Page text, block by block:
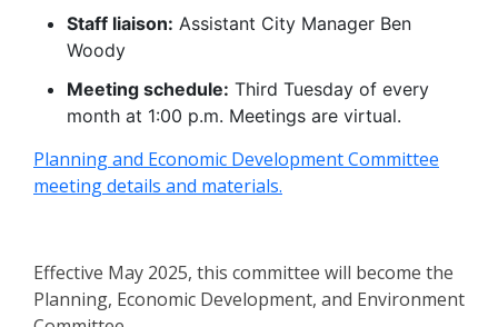
Staff liaison: Assistant City Manager Ben
Woody
Meeting schedule: Third Tuesday of every
month at 1:00 p.m. Meetings are virtual.
Planning and Economic Development Committee
meeting details and materials.
Effective May 2025, this committee will become the
Planning, Economic Development, and Environment